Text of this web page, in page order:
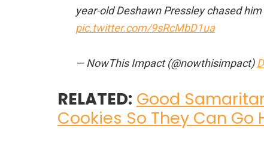
year-old Deshawn Pressley chased
pic.twitter.com/9sRcMbD1ua
— NowThis Impact (@nowthisimpact)
RELATED: Good
Cookies So They Can Go